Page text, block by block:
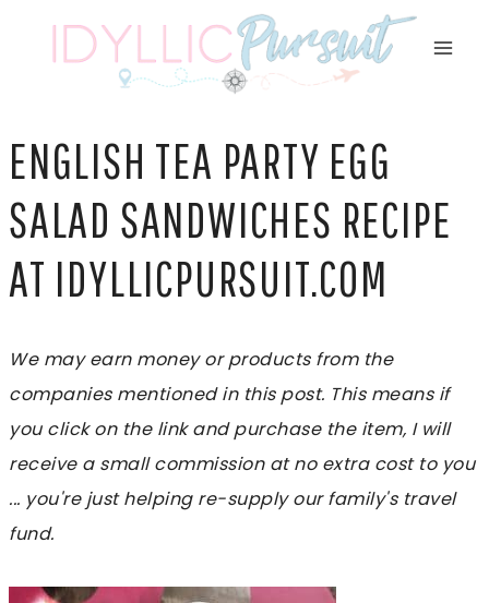
ENGLISH TEA PARTY EGG
SALAD SANDWICHES RECIPE
AT IDYLLICPURSUIT.COM
We may earn money or products from the
companies mentioned in this post. This means if
you click on the link and purchase the item, I will
receive a small commission at no extra cost to you
... you're just helping re-supply our family's travel
fund.